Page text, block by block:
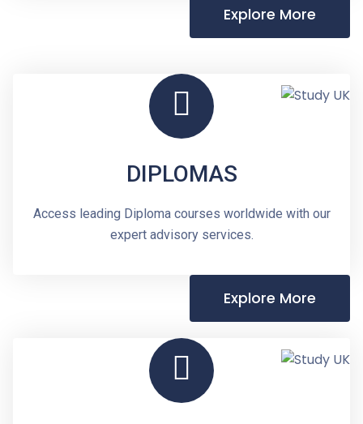
Explore More
DIPLOMAS
Access leading Diploma courses worldwide with our
expert advisory services.
Explore More